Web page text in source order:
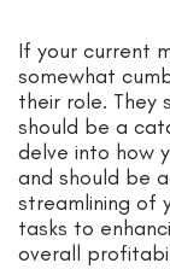
If your current
somewhat
their role. They
should be a
delve into how
and should be
streamlining of
tasks to
overall